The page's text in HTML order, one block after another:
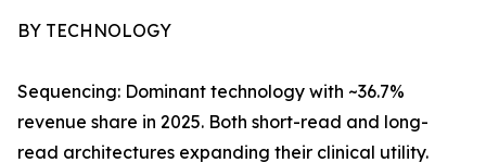
BY TECHNOLOGY
Sequencing: Dominant technology with ~36.7%
revenue share in 2025. Both short-read and long-
read architectures expanding their clinical utility.